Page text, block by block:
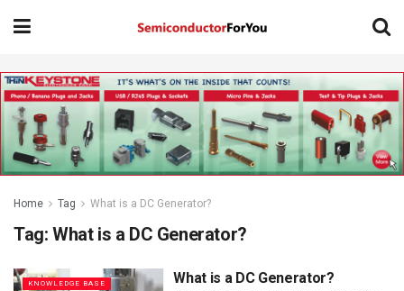
Home Tag What is a DC Generator?
Tag: What is a DC Generator?
KNOWLEDGE BASE
What is a DC Generator?